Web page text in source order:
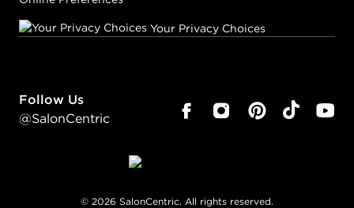
Your Privacy Choices
Follow Us
@SalonCentric
© 2026 SalonCentric. All rights reserved.